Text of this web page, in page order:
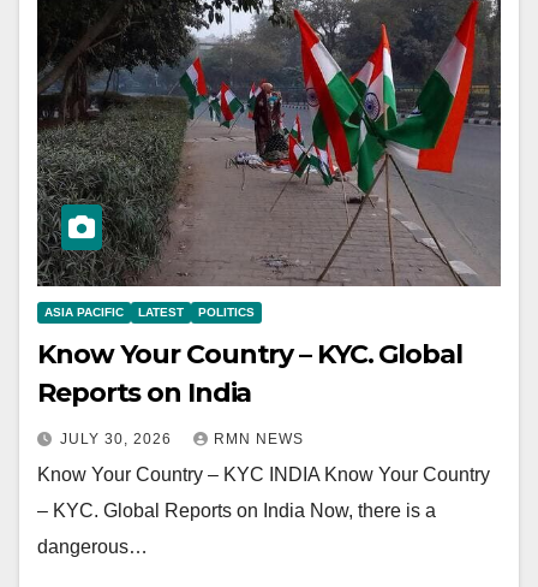
ASIA PACIFIC LATEST POLITICS
Know Your Country – KYC. Global
Reports on India
JULY 30, 2026 RMN NEWS
Know Your Country – KYC INDIA Know Your Country
– KYC. Global Reports on India Now, there is a
dangerous…